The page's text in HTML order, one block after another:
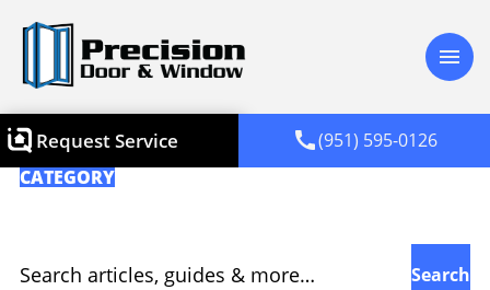
menu
Request Service call(951) 595-0126
CATEGORY
Search for: